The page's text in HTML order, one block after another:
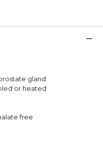
gland
or heated
free